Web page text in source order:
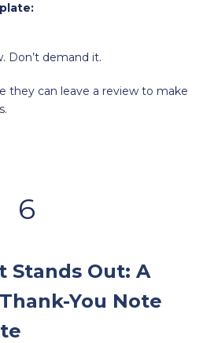
Don’t demand it.
they can leave a review to make
6
Stands Out: A
You Note